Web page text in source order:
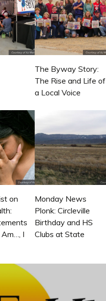
The Byway Story:
The Rise and Life of
a Local Voice
on
I
Monday News
Plonk: Circleville
Birthday and HS
Clubs at State